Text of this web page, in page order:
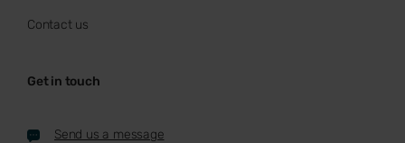
Contact us
Get in touch
Send us a message